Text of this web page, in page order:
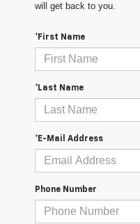
will get back to you.
*First Name
*Last Name
*E-Mail Address
Phone Number